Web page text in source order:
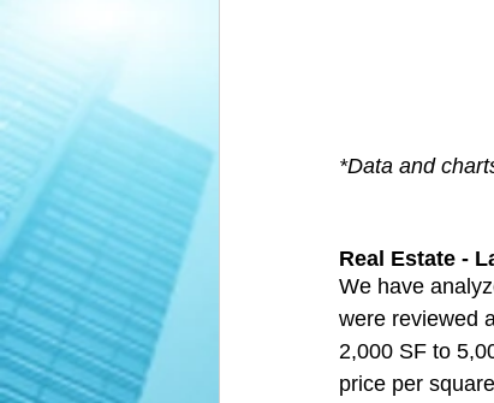
*Data and
Real Estate -
We have
were reviewed
2,000 SF to
price per